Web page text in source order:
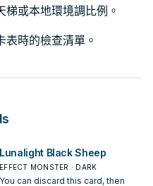
或本地環境調比例。
時的檢查清單。
Lunalight Black Sheep
EFFECT MONSTER · DARK
You can discard this card, then